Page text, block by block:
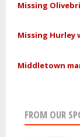
Missing
Missing Hurley
Middletown
FROM OUR